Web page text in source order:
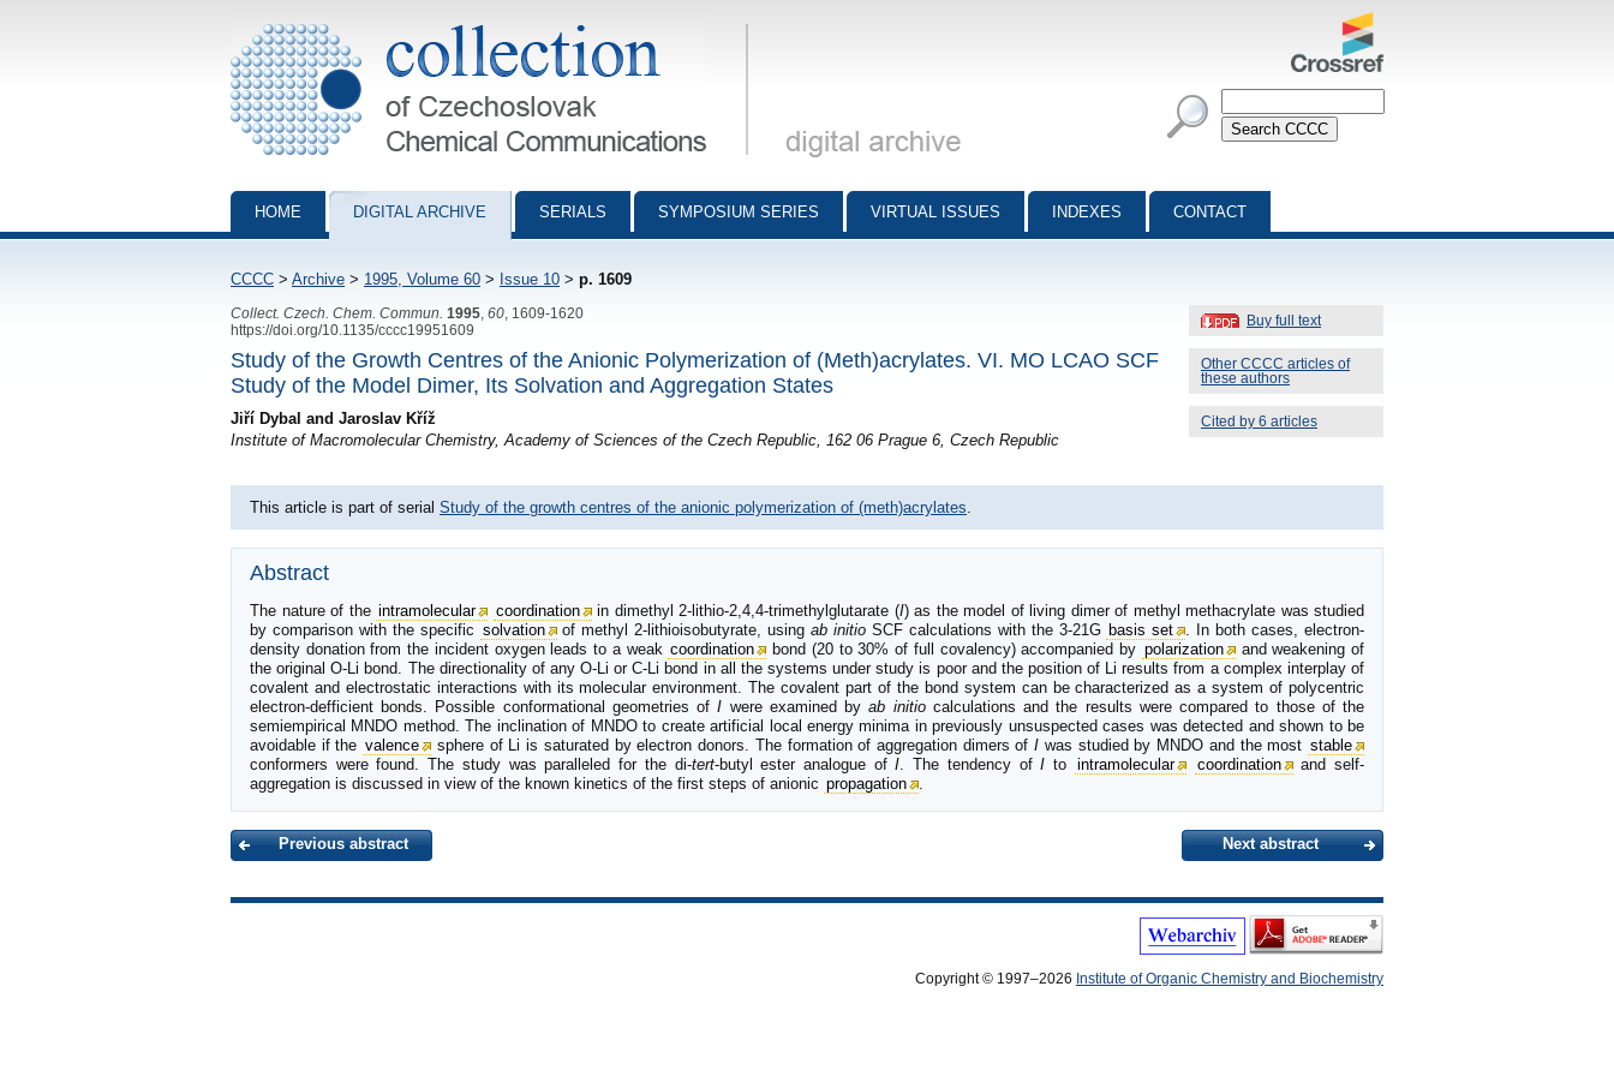
Collection of Czechoslovak Chemical Communications - digital archive
HOME DIGITAL ARCHIVE SERIALS SYMPOSIUM SERIES VIRTUAL ISSUES INDEXES CONTACT
CCCC > Archive > 1995, Volume 60 > Issue 10 > p. 1609
Buy full text
Other CCCC articles of
these authors
Cited by 6 articles
Collect. Czech. Chem. Commun. 1995 60 , 1609-1620
https://doi.org/10.1135/cccc19951609
Study of the Growth Centres of the Anionic Polymerization of (Meth)acrylates. VI. MO LCAO SCF
Study of the Model Dimer, Its Solvation and Aggregation States
Jiří Dybal and Jaroslav Kříž
Institute of Macromolecular Chemistry, Academy of Sciences of the Czech Republic, 162 06 Prague 6, Czech Republic
This article is part of serial Study of the growth centres of the anionic polymerization of (meth)acrylates
Abstract
The nature of the intramolecular coordination in dimethyl 2-lithio-2,4,4-trimethylglutarate (I) as the model of living dimer of methyl methacrylate was studied
by comparison with the specific solvation of methyl 2-lithioisobutyrate, usingab initio SCF calculations with the 3-21G basis set
. In both cases, electron-
density donation from the incident oxygen leads to a weak coordination bond (20 to 30% of full covalency) accompanied by polarization
and weakening of
the original O-Li bond. The directionality of any O-Li or C-Li bond in all the systems under study is poor and the position of Li results from a complex interplay of
covalent and electrostatic interactions with its molecular environment. The covalent part of the bond system can be characterized as a system of polycentric
electron-defficient bonds. Possible conformational geometries ofI were examined byab initiocalculations and the results were compared to those of the
semiempirical MNDO method. The inclination of MNDO to create artificial local energy minima in previously unsuspected cases was detected and shown to be
avoidable if the valence sphere of Li is saturated by electron donors. The formation of aggregation dimers ofI was studied by MNDO and the most stable
conformers were found. The study was paralleled for the di-tert-butyl ester analogue ofI . The tendency ofI to intramolecular coordination
and self-
aggregation is discussed in view of the known kinetics of the first steps of anionic propagation
Previous abstract Next abstract
Copyright © 1997–2026 Institute of Organic Chemistry and Biochemistry